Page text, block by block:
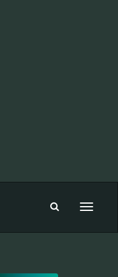
Toggle